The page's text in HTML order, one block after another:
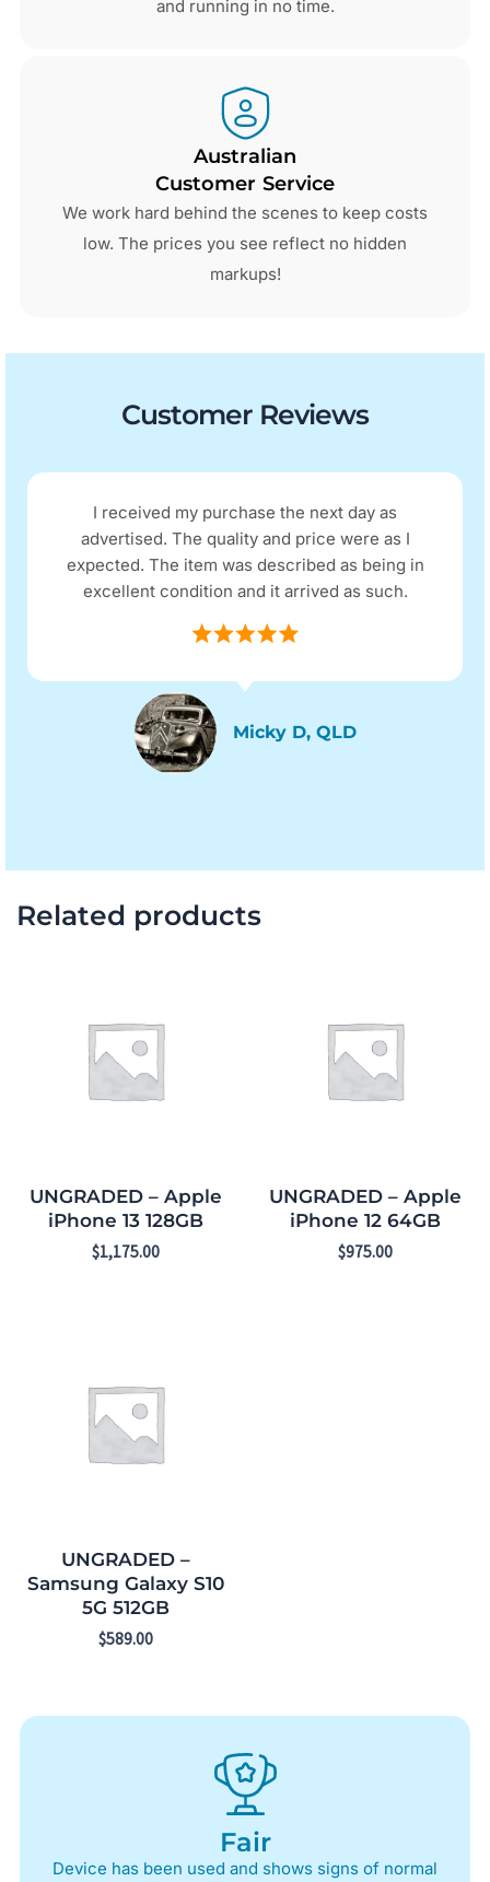
and running in no time.
Australian
Customer Service
We work hard behind the scenes to keep costs
low. The prices you see reflect no hidden
markups!
Customer Reviews
I received my purchase the next day as
advertised. The quality and price were as I
expected. The item was described as being in
excellent condition and it arrived as such.
Micky D, QLD
Related products
UNGRADED – Apple
iPhone 13 128GB
$1,175.00
UNGRADED – Apple
iPhone 12 64GB
$975.00
UNGRADED –
Samsung Galaxy S10
5G 512GB
$589.00
Fair
Device has been used and shows signs of normal